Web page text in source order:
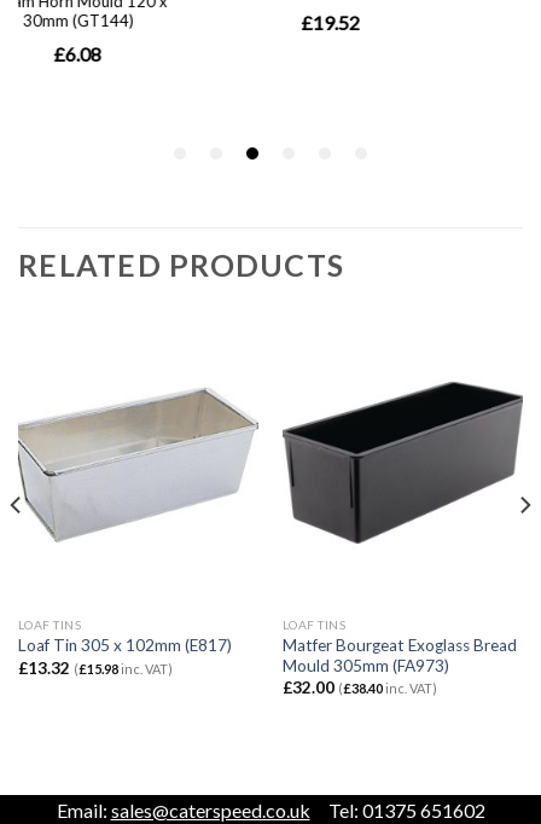
RELATED PRODUCTS
LOAF TINS
Loaf Tin 305 x 102mm (E817)
£13.32 (£15.98inc. VAT)
LOAF TINS
Matfer Bourgeat Exoglass Bread
Mould 305mm (FA973)
£32.00 (£38.40inc. VAT)
Email: sales@caterspeed.co.uk Tel: 01375 651602